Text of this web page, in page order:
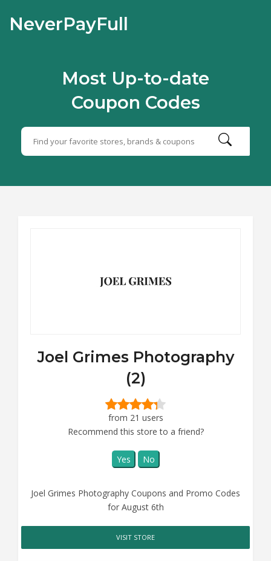
NeverPayFull
Most Up-to-date
Coupon Codes
Joel Grimes Photography
(2)
from 21 users
Recommend this store to a friend?
Yes No
Joel Grimes Photography Coupons and Promo Codes
for August 6th
VISIT STORE